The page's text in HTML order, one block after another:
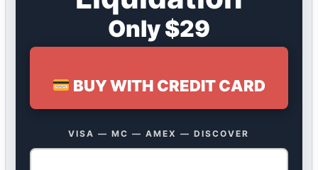
Only $29
BUY WITH CREDIT CARD
VISA — MC — AMEX — DISCOVER